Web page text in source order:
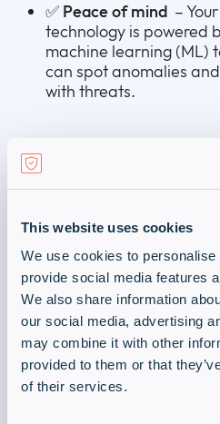
This website uses cookies
We use cookies to
provide social media features
We also share information
our social media, advertising
may combine it with other
provided to them or that
of their services.
✅ Peace of mind –
technology is powered
machine learning (ML)
can spot anomalies
with threats.
https://
native-pages/
world-9-5-trillion-usd-
Our advanced data
protocols help make
always available to
cybercriminals don’t
you.
Learn more by
Protection Services